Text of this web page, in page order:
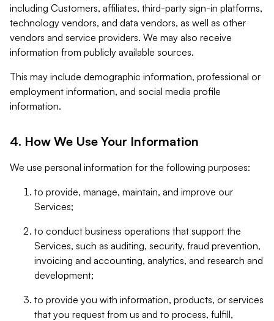
including Customers, affiliates, third-party sign-in platforms,
technology vendors, and data vendors, as well as other
vendors and service providers. We may also receive
information from publicly available sources.
This may include demographic information, professional or
employment information, and social media profile
information.
4. How We Use Your Information
We use personal information for the following purposes:
to provide, manage, maintain, and improve our
Services;
to conduct business operations that support the
Services, such as auditing, security, fraud prevention,
invoicing and accounting, analytics, and research and
development;
to provide you with information, products, or services
that you request from us and to process, fulfill,